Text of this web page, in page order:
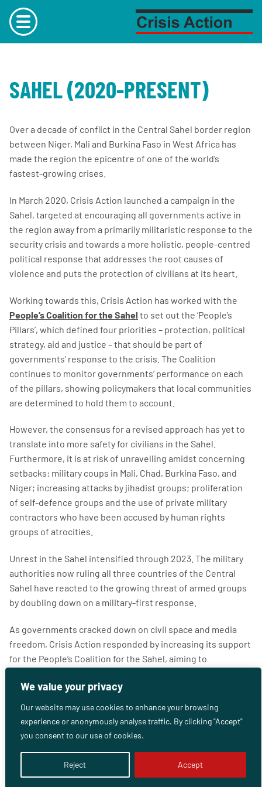
We value your privacy
Our website may use cookies to enhance your browsing
experience or anonymously analyse traffic. By clicking "Accept"
you consent to our use of cookies.
Reject Accept
Skip to content
Main
menu
SAHEL (2020-PRESENT)
Over a decade of conflict in the Central Sahel border region
between Niger, Mali and Burkina Faso in West Africa has
made the region the epicentre of one of the world’s
fastest-growing crises.
In March 2020, Crisis Action launched a campaign in the
Sahel, targeted at encouraging all governments active in
the region away from a primarily militaristic response to the
security crisis and towards a more holistic, people-centred
political response that addresses the root causes of
violence and puts the protection of civilians at its heart.
Working towards this, Crisis Action has worked with the
People’s Coalition for the Sahel to set out the ‘People’s
Pillars’, which defined four priorities – protection, political
strategy, aid and justice – that should be part of
governments’ response to the crisis. The Coalition
continues to monitor governments’ performance on each
of the pillars, showing policymakers that local communities
are determined to hold them to account.
However, the consensus for a revised approach has yet to
translate into more safety for civilians in the Sahel.
Furthermore, it is at risk of unravelling amidst concerning
setbacks: military coups in Mali, Chad, Burkina Faso, and
Niger; increasing attacks by jihadist groups; proliferation
of self-defence groups and the use of private military
contractors who have been accused by human rights
groups of atrocities.
Unrest in the Sahel intensified through 2023. The military
authorities now ruling all three countries of the Central
Sahel have reacted to the growing threat of armed groups
by doubling down on a military-first response.
As governments cracked down on civil space and media
freedom, Crisis Action responded by increasing its support
for the People’s Coalition for the Sahel, aiming to
solidarity among national, regional and international
organisations.
In 2024-2025, Crisis Action is committed to enabling the
People’s Coalition to become an effective and independent